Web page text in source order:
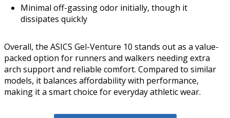
Minimal off-gassing odor initially, though it
dissipates quickly
Overall, the ASICS Gel-Venture 10 stands out as a value-
packed option for runners and walkers needing extra
arch support and reliable comfort. Compared to similar
models, it balances affordability with performance,
making it a smart choice for everyday athletic wear.